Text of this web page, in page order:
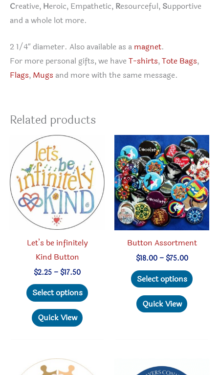
Creative, Heroic, Empathetic, Resourceful, Supportive
and a whole lot more.
2 1/4″ diameter. Also available as a magnet.
For more personal gifts, we haveT-shirts,Tote Bags,
Flags, Mugs and more with the same message.
Related products
Let’s be infinitely
Kind Button
$2.25– $17.50Price
$2.25
through
Select options
options
Quick View
Button Assortment
$18.00 – $75.00Price
$18.00
through
Select options
Quick View